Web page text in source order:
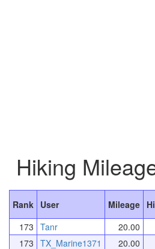
Hiking
Rank User Mileage
173 Tanr 20.00
173 TX_Marine1371 20.00